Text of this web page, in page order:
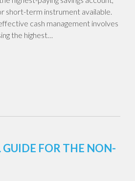
short-term instrument available.
cash management involves
the highest…
FOR THE NON-